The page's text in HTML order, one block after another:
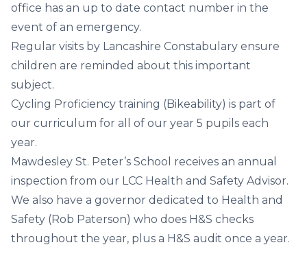
office has an up to date contact number in the
event of an emergency.
Regular visits by Lancashire Constabulary ensure
children are reminded about this important
subject.
Cycling Proficiency training (Bikeability) is part of
our curriculum for all of our year 5 pupils each
year.
Mawdesley St. Peter’s School receives an annual
inspection from our LCC Health and Safety Advisor.
We also have a governor dedicated to Health and
Safety (Rob Paterson) who does H&S checks
throughout the year, plus a H&S audit once a year.